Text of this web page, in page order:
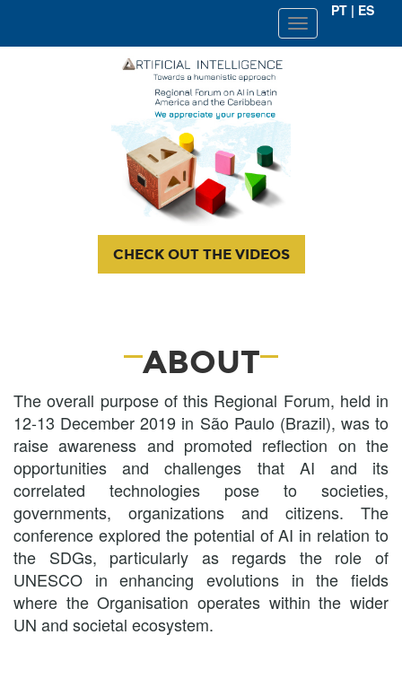
PT | ES
SEMANA
METODOLOGIA
CHECK OUT THE VIDEOS
ABOUT
The overall purpose of this Regional Forum, held in
12-13 December 2019 in São Paulo (Brazil), was to
raise awareness and promoted reflection on the
opportunities and challenges that AI and its
correlated technologies pose to societies,
governments, organizations and citizens. The
conference explored the potential of AI in relation to
the SDGs, particularly as regards the role of
UNESCO in enhancing evolutions in the fields
where the Organisation operates within the wider
UN and societal ecosystem.